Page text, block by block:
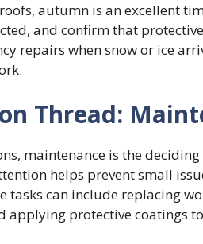
autumn is an excellent
and confirm that
repairs when snow or ice
Thread:
maintenance is the
helps prevent small
tasks can include replacing
applying protective coatings